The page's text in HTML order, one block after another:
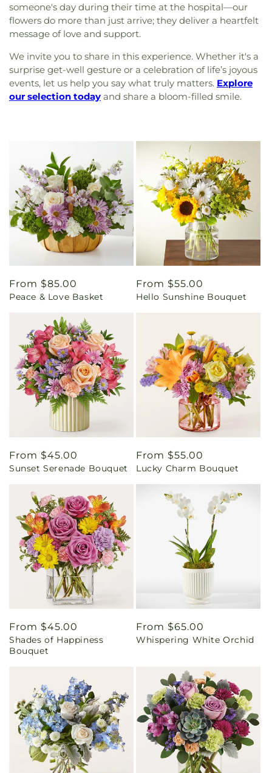
someone's day during their time at the hospital—our
flowers do more than just arrive; they deliver a heartfelt
message of love and support.
We invite you to share in this experience. Whether it's a
surprise get-well gesture or a celebration of life’s joyous
events, let us help you say what truly matters. Explore
our selection today and share a bloom-filled smile.
Regular
price
From $85.00
Peace & Love Basket
Regular
price
From $55.00
Hello Sunshine Bouquet
Regular
price
From $45.00
Sunset Serenade Bouquet
Regular
price
From $55.00
Lucky Charm Bouquet
Regular
price
From $45.00
Shades of Happiness
Bouquet
Regular
price
From $65.00
Whispering White Orchid